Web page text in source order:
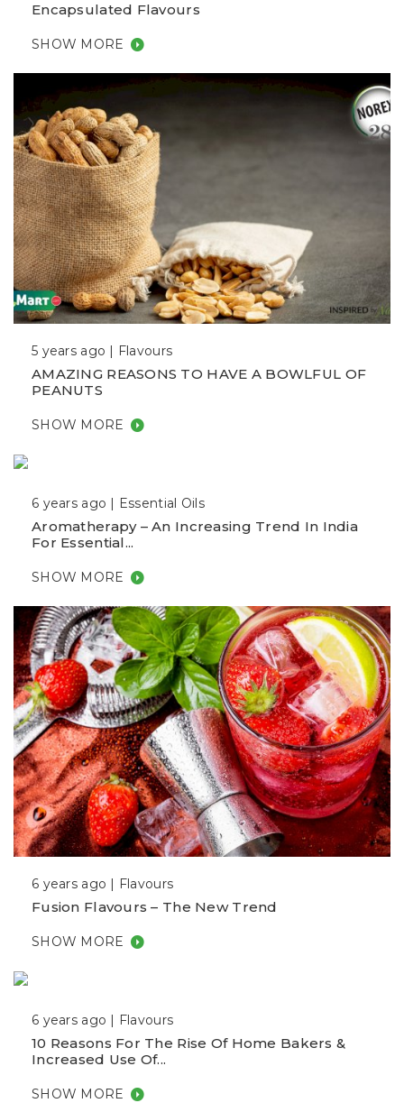
Encapsulated Flavours
SHOW MORE
5 years ago | Flavours
AMAZING REASONS TO HAVE A BOWLFUL OF
PEANUTS
SHOW MORE
6 years ago | Essential Oils
Aromatherapy – An Increasing Trend In India
For Essential...
SHOW MORE
6 years ago | Flavours
Fusion Flavours – The New Trend
SHOW MORE
6 years ago | Flavours
10 Reasons For The Rise Of Home Bakers &
Increased Use Of...
SHOW MORE